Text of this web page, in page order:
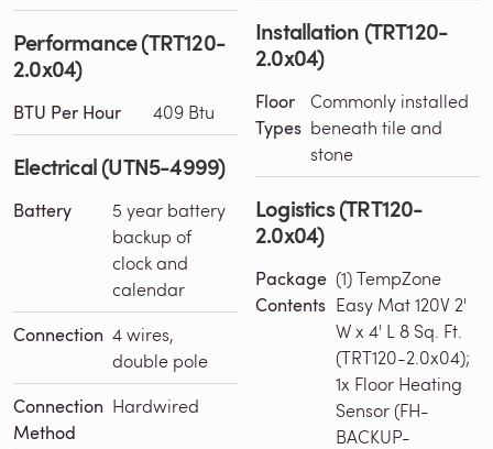
Performance (TRT120-
2.0x04)
BTU Per Hour 409 Btu
Electrical (UTN5-4999)
Battery
5 year battery
backup of
clock and
calendar
Connection 4 wires,
double pole
Connection
Method
Hardwired
Installation (TRT120-
2.0x04)
Floor
Types
Commonly installed
beneath tile and
stone
Logistics (TRT120-
2.0x04)
Package
Contents
(1) TempZone
Easy Mat 120V 2'
W x 4' L 8 Sq. Ft.
(TRT120-2.0x04);
1x Floor Heating
Sensor (FH-
BACKUP-